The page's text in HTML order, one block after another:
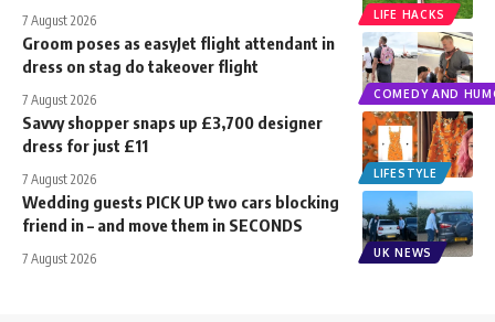
LIFE HACKS
7 August 2026
COMEDY AND
Groom poses as easyJet flight attendant in
dress on stag do takeover flight
7 August 2026
LIFESTYLE
Savvy shopper snaps up £3,700 designer
dress for just £11
7 August 2026
UK NEWS
Wedding guests PICK UP two cars blocking
friend in – and move them in SECONDS
7 August 2026